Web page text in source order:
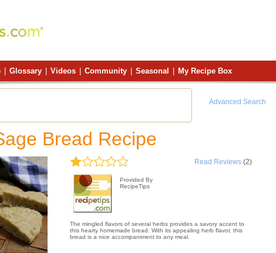
Glossary Videos Community Seasonal My Recipe Box
Advanced Search
Bread Recipe
Read Reviews(2)
Provided By
RecipeTips
The mingled flavors of several herbs provides a savory accent to
this hearty homemade bread. With its appealing herb flavor, this
bread is a nice accompaniment to any meal.